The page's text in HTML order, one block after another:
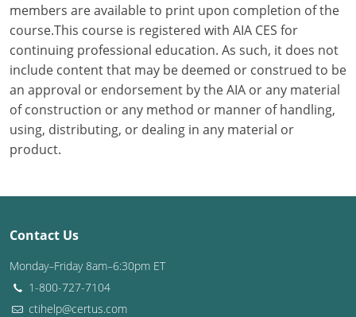
South Dakota
Tennessee
Texas
Utah
Vermont
Wisconsin
members are available to print upon completion of the
course.This course is registered with AIA CES for
continuing professional education. As such, it does not
include content that may be deemed or construed to be
an approval or endorsement by the AIA or any material
of construction or any method or manner of handling,
using, distributing, or dealing in any material or
product.
Contact Us
Monday–Friday 8am–6:30pm ET
1-800-727-7104
ctihelp@certus.com